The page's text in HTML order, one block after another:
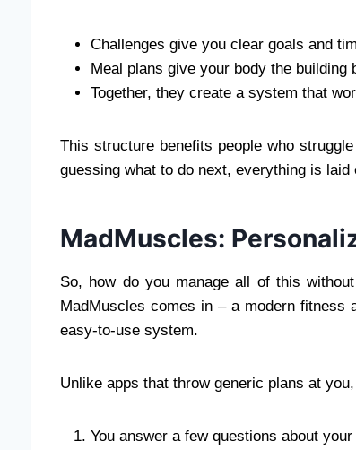
Challenges give you clear goals and
Meal plans give your body the
Together, they create a system that
This structure benefits people who
guessing what to do next, everything is laid
MadMuscles:
So, how do you manage all of this
MadMuscles comes in – a modern fitness
easy-to-use system.
Unlike apps that throw generic plans at
You answer a few questions about